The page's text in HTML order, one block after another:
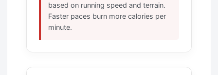
based on running speed and terrain.
Faster paces burn more calories per
minute.